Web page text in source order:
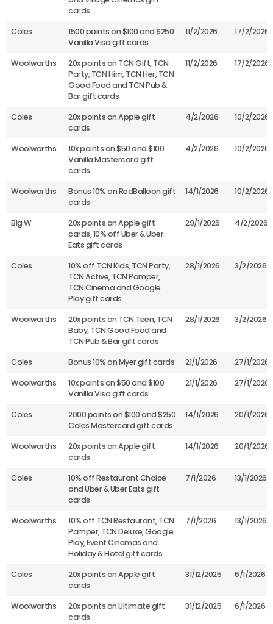
cards
Coles
1500 points on $100 and $250
Vanilla Visa gift cards
11/2/2026 17/2/2026
Woolworths
20x points on TCN Gift, TCN
Party, TCN Him, TCN Her, TCN
Good Food and TCN Pub &
Bar gift cards
11/2/2026 17/2/2026
Coles
20x points on Apple gift
cards
4/2/2026 10/2/2026
Woolworths
10x points on $50 and $100
Vanilla Mastercard gift
cards
4/2/2026 10/2/2026
Woolworths
Bonus 10% on RedBalloon gift
cards
14/1/2026 10/2/2026
Big W
20x points on Apple gift
cards, 10% off Uber & Uber
Eats gift cards
29/1/2026 4/2/2026
Coles
10% off TCN Kids, TCN Party,
TCN Active, TCN Pamper,
TCN Cinema and Google
Play gift cards
28/1/2026 3/2/2026
Woolworths
20x points on TCN Teen, TCN
Baby, TCN Good Food and
TCN Pub & Bar gift cards
28/1/2026 3/2/2026
Coles Bonus 10% on Myer gift cards 21/1/2026
27/1/2026
Woolworths
10x points on $50 and $100
Vanilla Visa gift cards
21/1/2026 27/1/2026
Coles
2000 points on $100 and $250
Coles Mastercard gift cards
14/1/2026 20/1/2026
Woolworths
20x points on Apple gift
cards
14/1/2026 20/1/2026
Coles
10% off Restaurant Choice
and Uber & Uber Eats gift
cards
7/1/2026 13/1/2026
Woolworths
10% off TCN Restaurant, TCN
Pamper, TCN Deluxe, Google
Play, Event Cinemas and
Holiday & Hotel gift cards
7/1/2026 13/1/2026
Coles
20x points on Apple gift
cards
31/12/2025 6/1/2026
Woolworths
20x points on Ultimate gift
cards
31/12/2025 6/1/2026